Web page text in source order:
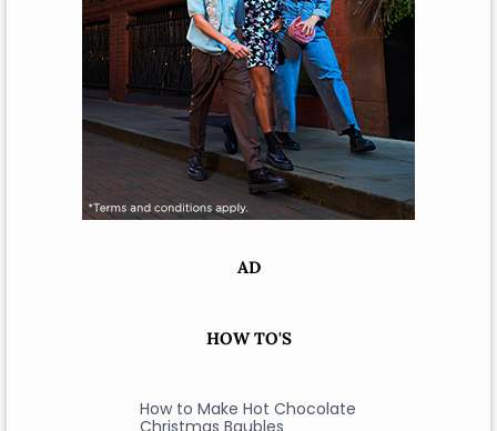
AD
HOW TO'S
How to Make Hot Chocolate